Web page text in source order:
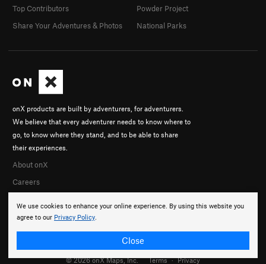
We use cookies to enhance your online experience. By using this website you
agree to our Privacy Policy.
Close
onX products are built by adventurers, for adventurers.
We believe that every adventurer needs to know where to
go, to know where they stand, and to be able to share
their experiences.
About onX
Careers
Top Contributors
Share Your Adventures & Photos
Powder Project
National Parks
© 2026 onX Maps, Inc. Terms · Privacy